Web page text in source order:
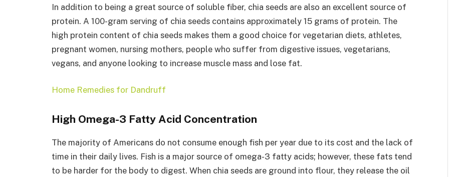
In addition to being a great source of soluble fiber, chia seeds are also an excellent source of
protein. A 100-gram serving of chia seeds contains approximately 15 grams of protein. The
high protein content of chia seeds makes them a good choice for vegetarian diets, athletes,
pregnant women, nursing mothers, people who suffer from digestive issues, vegetarians,
vegans, and anyone looking to increase muscle mass and lose fat.
Home Remedies for Dandruff
High Omega-3 Fatty Acid Concentration
The majority of Americans do not consume enough fish per year due to its cost and the lack of
time in their daily lives. Fish is a major source of omega-3 fatty acids; however, these fats tend
to be harder for the body to digest. When chia seeds are ground into flour, they release the oil